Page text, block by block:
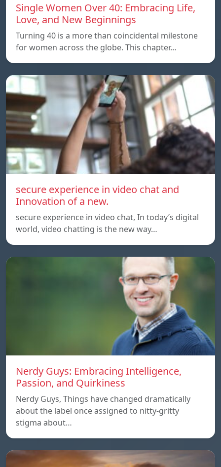
Single Women Over 40: Embracing Life,
Love, and New Beginnings
Turning 40 is a more than coincidental milestone
for women across the globe. This chapter…
secure experience in video chat and
Innovation of a new.
secure experience in video chat, In today’s digital
world, video chatting is the new way…
Nerdy Guys: Embracing Intelligence,
Passion, and Quirkiness
Nerdy Guys, Things have changed dramatically
about the label once assigned to nitty-gritty
stigma about…